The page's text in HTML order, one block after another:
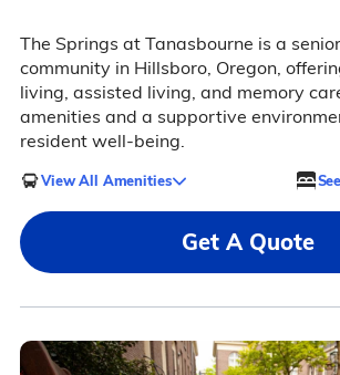
The Springs at Tanasbourne is a
community in Hillsboro, Oregon,
living, assisted living, and memory
amenities and a supportive
resident well-being.
View All Amenities
Get A Quote